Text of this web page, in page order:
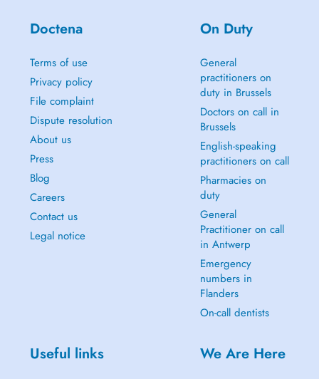
Doctena
Terms of use
Privacy policy
File complaint
Dispute resolution
About us
Press
Blog
Careers
Contact us
Legal notice
On Duty
General
practitioners on
duty in Brussels
Doctors on call in
Brussels
English-speaking
practitioners on call
Pharmacies on
duty
General
Practitioner on call
in Antwerp
Emergency
numbers in
Flanders
On-call dentists
Useful links We Are Here